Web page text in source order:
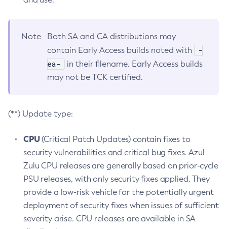
Note
Both SA and CA distributions may
contain Early Access builds noted with
-
ea-
in their filename. Early Access builds
may not be TCK certified.
(**) Update type:
CPU(Critical Patch Updates) contain fixes to
security vulnerabilities and critical bug fixes. Azul
Zulu CPU releases are generally based on prior-cycle
PSU releases, with only security fixes applied. They
provide a low-risk vehicle for the potentially urgent
deployment of security fixes when issues of sufficient
severity arise. CPU releases are available in SA